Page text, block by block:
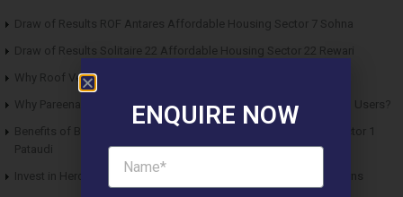
Draw of Results ROF Antares Affordable Housing Sector 7 Sohna
Draw of Results Solitaire 22 Affordable Housing Sector 22 Rewari
Why Roof Vedmaan Sector 27 Jhajjar is Perfect for Homebuyers?
Why Pareena Micasa Sector 68 Gurgaon is a Great Choice for End Users?
Benefits of Buying Roof Vedmaan DDJAY Affordable Plots in Sector 1
Pataudi
Invest in Hero Homes Affordable Plots Vrindavan for Future Returns
ENQUIRE NOW